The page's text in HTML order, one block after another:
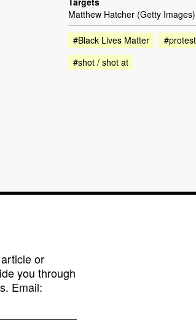
Matthew Hatcher (Getty Images)
#Black Lives Matter
#protest
#shot / shot at
or
you through
Email: